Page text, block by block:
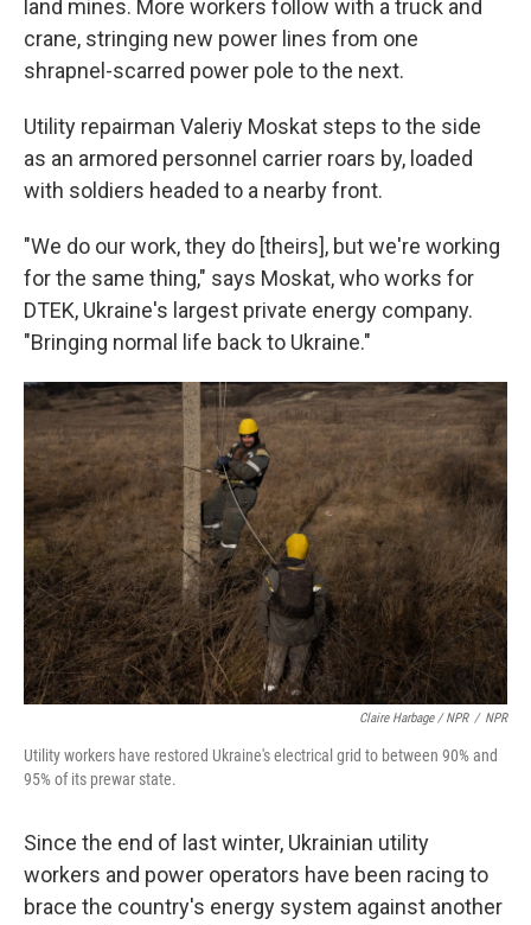
land mines. More workers follow with a truck and
crane, stringing new power lines from one
shrapnel-scarred power pole to the next.
Utility repairman Valeriy Moskat steps to the side
as an armored personnel carrier roars by, loaded
with soldiers headed to a nearby front.
"We do our work, they do [theirs], but we're working
for the same thing," says Moskat, who works for
DTEK, Ukraine's largest private energy company.
"Bringing normal life back to Ukraine."
Claire Harbage / NPR / NPR
Utility workers have restored Ukraine's electrical grid to between 90% and
95% of its prewar state.
Since the end of last winter, Ukrainian utility
workers and power operators have been racing to
brace the country's energy system against another